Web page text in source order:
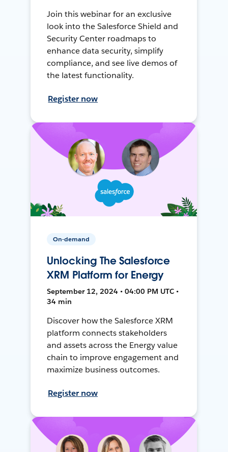
Join this webinar for an exclusive
look into the Salesforce Shield and
Security Center roadmaps to
enhance data security, simplify
compliance, and see live demos of
the latest functionality.
Register now
On-demand
Unlocking The Salesforce
XRM Platform for Energy
September 12, 2024 • 04:00 PM UTC •
34 min
Discover how the Salesforce XRM
platform connects stakeholders
and assets across the Energy value
chain to improve engagement and
maximize business outcomes.
Register now